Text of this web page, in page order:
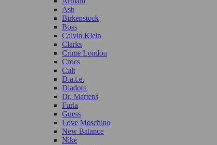
Ash
Birkenstock
Boss
Calvin Klein
Clarks
Crime London
Crocs
Cult
D.a.t.e.
Diadora
Dr. Martens
Furla
Guess
Love Moschino
New Balance
Nike